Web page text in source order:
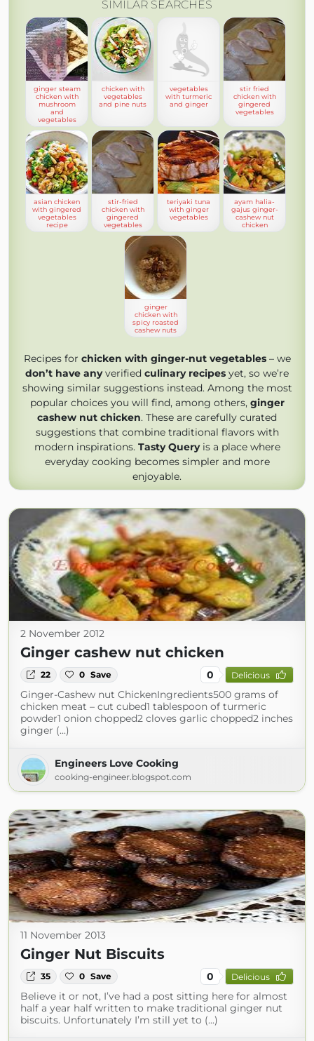
SIMILAR SEARCHES
ginger steam
chicken with
mushroom
and
vegetables
chicken with
vegetables
and pine nuts
vegetables
with turmeric
and ginger
stir fried
chicken with
gingered
vegetables
asian chicken
with gingered
vegetables
recipe
stir-fried
chicken with
gingered
vegetables
teriyaki tuna
with ginger
vegetables
ayam halia-
gajus ginger-
cashew nut
chicken
ginger
chicken with
spicy roasted
cashew nuts
Recipes for chicken with ginger-nut vegetables– we
don’t have anyverified culinary recipes yet, so we’re
showing similar suggestions instead. Among the most
popular choices you will find, among others, ginger
cashew nut chicken. These are carefully curated
suggestions that combine traditional flavors with
modern inspirations. Tasty Queryis a place where
everyday cooking becomes simpler and more
enjoyable.
2 November 2012
Ginger cashew nut chicken
22 0 Save 0 Delicious
Ginger-Cashew nut ChickenIngredients500 grams of
chicken meat – cut cubed1 tablespoon of turmeric
powder1 onion chopped2 cloves garlic chopped2 inches
ginger (...)
Engineers Love Cooking
cooking-engineer.blogspot.com
11 November 2013
Ginger Nut Biscuits
35 0 Save 0 Delicious
Believe it or not, I’ve had a post sitting here for almost
half a year half written to make traditional ginger nut
biscuits. Unfortunately I’m still yet to (...)